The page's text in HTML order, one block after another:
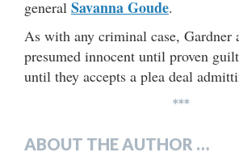
general Savanna Goude.
As with any criminal case, Gardner
presumed innocent until proven
until they accepts a plea deal
***
ABOUT THE AUTHOR …